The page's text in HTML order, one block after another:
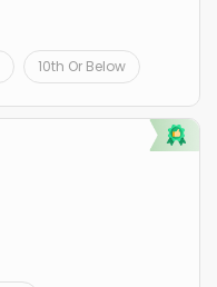
10th Or Below